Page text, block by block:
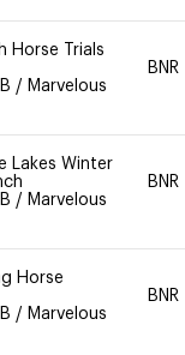
Horse Trials
/ Marvelous
BNR
Lakes Winter
/ Marvelous
BNR
Horse
/ Marvelous
BNR